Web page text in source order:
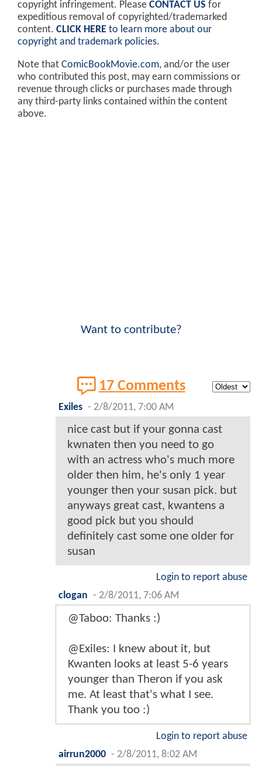
copyright infringement. Please CONTACT US for
expeditious removal of copyrighted/trademarked
content. CLICK HERE to learn more about our
copyright and trademark policies.
Note that ComicBookMovie.com, and/or the user
who contributed this post, may earn commissions or
revenue through clicks or purchases made through
any third-party links contained within the content
above.
Want to contribute?
17 Comments
Exiles - 2/8/2011, 7:00 AM
nice cast but if your gonna cast
kwnaten then you need to go
with an actress who's much more
older then him, he's only 1 year
younger then your susan pick. but
anyways great cast, kwantens a
good pick but you should
definitely cast some one older for
susan
Login to report abuse
clogan - 2/8/2011, 7:06 AM
@Taboo: Thanks :)
@Exiles: I knew about it, but
Kwanten looks at least 5-6 years
younger than Theron if you ask
me. At least that's what I see.
Thank you too :)
Login to report abuse
airrun2000 - 2/8/2011, 8:02 AM